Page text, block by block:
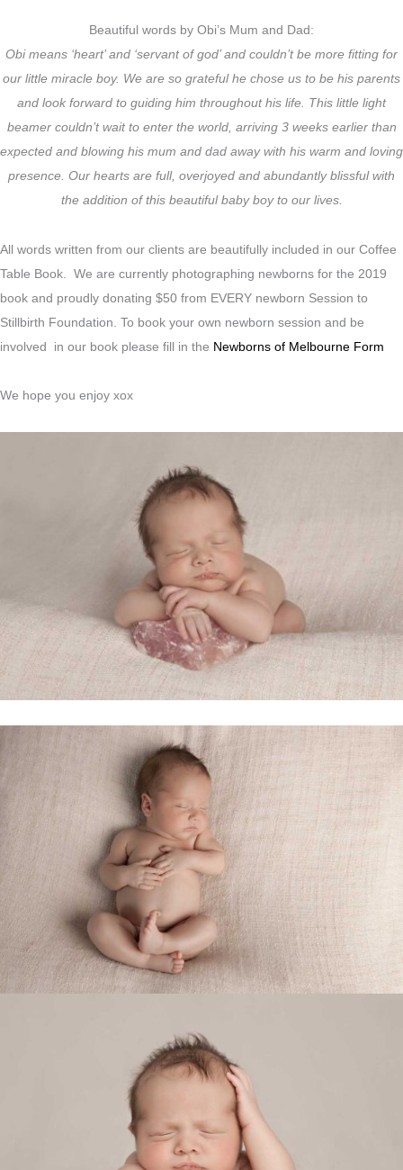
Beautiful words by Obi’s Mum and Dad:
Obi means ‘heart’ and ‘servant of god’ and couldn’t be more fitting for
our little miracle boy. We are so grateful he chose us to be his parents
and look forward to guiding him throughout his life. This little light
beamer couldn’t wait to enter the world, arriving 3 weeks earlier than
expected and blowing his mum and dad away with his warm and loving
presence. Our hearts are full, overjoyed and abundantly blissful with
the addition of this beautiful baby boy to our lives.
All words written from our clients are beautifully included in our Coffee
Table Book. We are currently photographing newborns for the 2019
book and proudly donating $50 from EVERY newborn Session to
Stillbirth Foundation. To book your own newborn session and be
involved in our book please fill in the Newborns of Melbourne Form
We hope you enjoy xox